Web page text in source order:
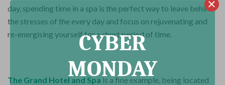
day, spending time in a spa is the perfect way to leave behind
the stresses of the every day and focus on rejuvenating and
re-energising yourself for a short period of time.
The Grand Hotel and Spa is a fine example, being located
CYBER
MONDAY